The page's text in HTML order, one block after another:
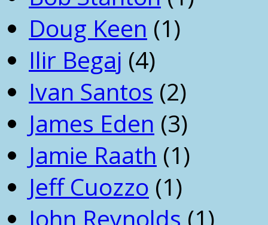
Doug Keen (1)
Ilir Begaj (4)
Ivan Santos (2)
James Eden (3)
Jamie Raath (1)
Jeff Cuozzo (1)
John Reynolds (1)